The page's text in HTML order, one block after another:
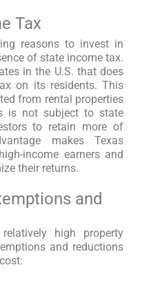
Tax
reasons to invest in
of state income tax.
in the U.S. that does
on its residents. This
from rental properties
is not subject to state
to retain more of
makes Texas
income earners and
their returns.
and
high property
and reductions